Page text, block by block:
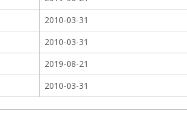
2010-03-31
2010-03-31
2019-08-21
2010-03-31